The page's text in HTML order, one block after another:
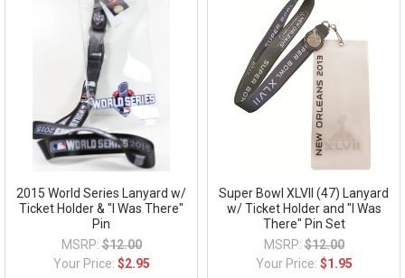
2015 World Series Lanyard w/
Ticket Holder & "I Was There"
Pin
MSRP: $12.00
Your Price: $2.95
Super Bowl XLVII (47) Lanyard
w/ Ticket Holder and "I Was
There" Pin Set
MSRP: $12.00
Your Price: $1.95